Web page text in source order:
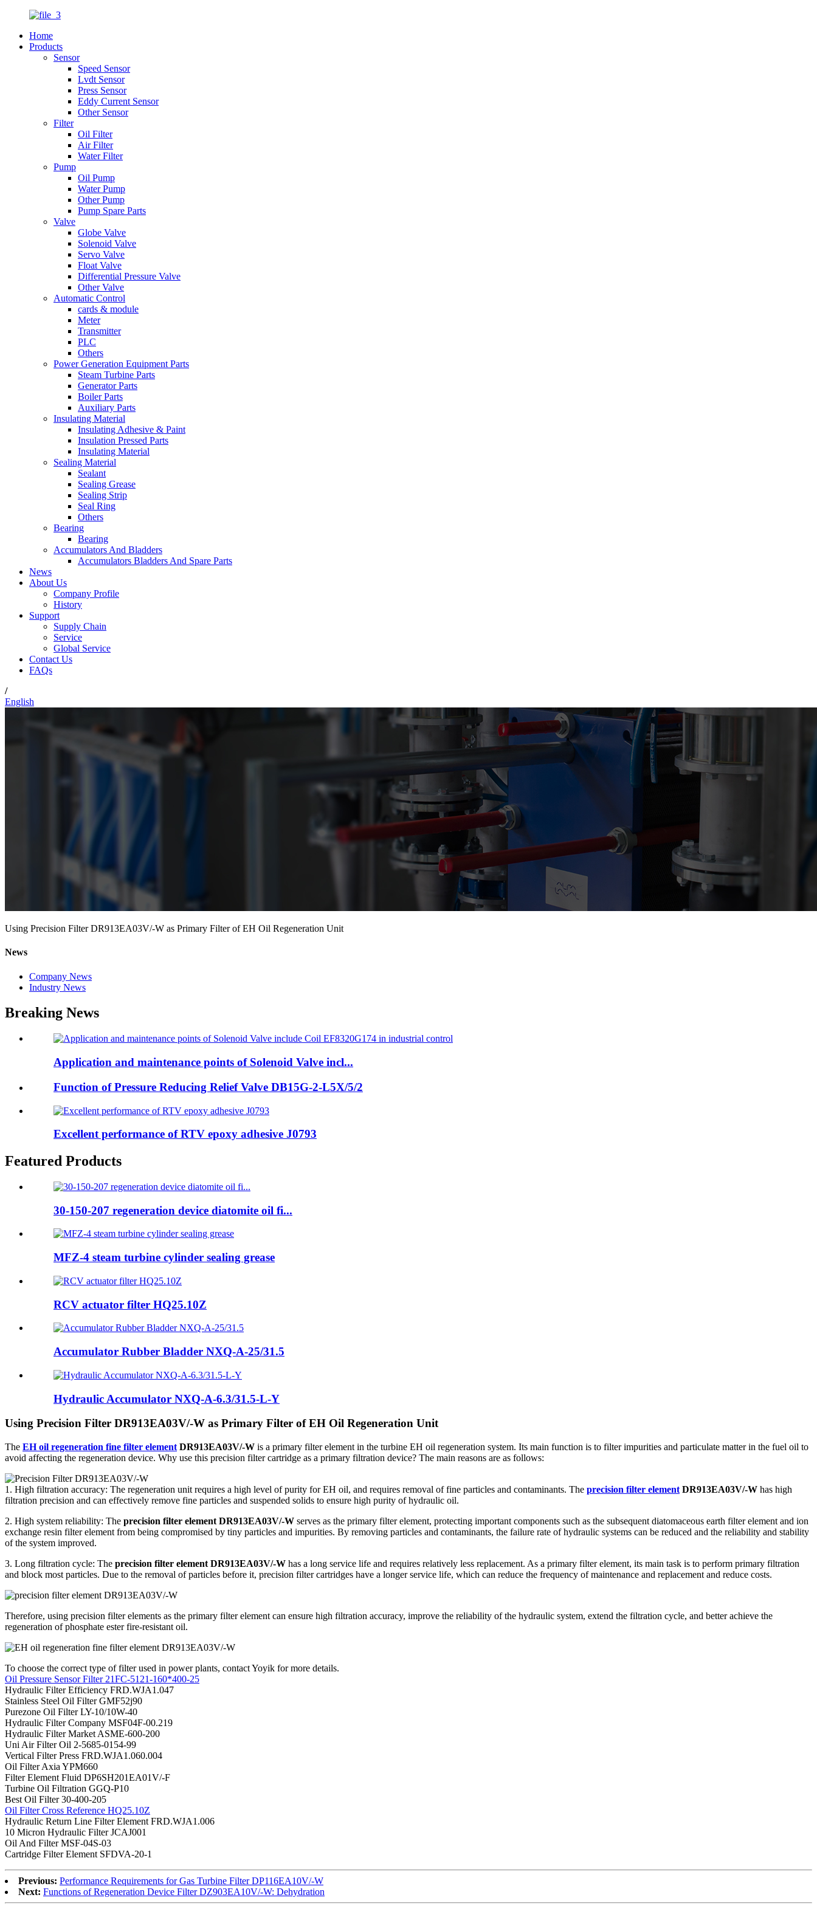
Home
Products
Sensor
Speed Sensor
Lvdt Sensor
Press Sensor
Eddy Current Sensor
Other Sensor
Filter
Oil Filter
Air Filter
Water Filter
Pump
Oil Pump
Water Pump
Other Pump
Pump Spare Parts
Valve
Globe Valve
Solenoid Valve
Servo Valve
Float Valve
Differential Pressure Valve
Other Valve
Automatic Control
cards & module
Meter
Transmitter
PLC
Others
Power Generation Equipment Parts
Steam Turbine Parts
Generator Parts
Boiler Parts
Auxiliary Parts
Insulating Material
Insulating Adhesive & Paint
Insulation Pressed Parts
Insulating Material
Sealing Material
Sealant
Sealing Grease
Sealing Strip
Seal Ring
Others
Bearing
Bearing
Accumulators And Bladders
Accumulators Bladders And Spare Parts
News
About Us
Company Profile
History
Support
Supply Chain
Service
Global Service
Contact Us
FAQs
/
English
Using Precision Filter DR913EA03V/-W as Primary Filter of EH Oil Regeneration Unit
News
Company News
Industry News
Breaking News
Application and maintenance points of Solenoid Valve incl...
Function of Pressure Reducing Relief Valve DB15G-2-L5X/5/2
Excellent performance of RTV epoxy adhesive J0793
Featured Products
30-150-207 regeneration device diatomite oil fi...
MFZ-4 steam turbine cylinder sealing grease
RCV actuator filter HQ25.10Z
Accumulator Rubber Bladder NXQ-A-25/31.5
Hydraulic Accumulator NXQ-A-6.3/31.5-L-Y
Using Precision Filter DR913EA03V/-W as Primary Filter of EH Oil Regeneration Unit
The EH oil regeneration fine filter element DR913EA03V/-W is a primary filter element in the turbine EH oil regeneration system. Its main function is to filter impurities and particulate matter in the fuel oil to
avoid affecting the regeneration device. Why use this precision filter cartridge as a primary filtration device? The main reasons are as follows:
1. High filtration accuracy: The regeneration unit requires a high level of purity for EH oil, and requires removal of fine particles and contaminants. The precision filter element DR913EA03V/-W has high
filtration precision and can effectively remove fine particles and suspended solids to ensure high purity of hydraulic oil.
2. High system reliability: The precision filter element DR913EA03V/-W serves as the primary filter element, protecting important components such as the subsequent diatomaceous earth filter element and ion
exchange resin filter element from being compromised by tiny particles and impurities. By removing particles and contaminants, the failure rate of hydraulic systems can be reduced and the reliability and stability
of the system improved.
3. Long filtration cycle: The precision filter element DR913EA03V/-W has a long service life and requires relatively less replacement. As a primary filter element, its main task is to perform primary filtration
and block most particles. Due to the removal of particles before it, precision filter cartridges have a longer service life, which can reduce the frequency of maintenance and replacement and reduce costs.
Therefore, using precision filter elements as the primary filter element can ensure high filtration accuracy, improve the reliability of the hydraulic system, extend the filtration cycle, and better achieve the
regeneration of phosphate ester fire-resistant oil.
To choose the correct type of filter used in power plants, contact Yoyik for more details.
Oil Pressure Sensor Filter 21FC-5121-160*400-25
Hydraulic Filter Efficiency FRD.WJA1.047
Stainless Steel Oil Filter GMF52j90
Purezone Oil Filter LY-10/10W-40
Hydraulic Filter Company MSF04F-00.219
Hydraulic Filter Market ASME-600-200
Uni Air Filter Oil 2-5685-0154-99
Vertical Filter Press FRD.WJA1.060.004
Oil Filter Axia YPM660
Filter Element Fluid DP6SH201EA01V/-F
Turbine Oil Filtration GGQ-P10
Best Oil Filter 30-400-205
Oil Filter Cross Reference HQ25.10Z
Hydraulic Return Line Filter Element FRD.WJA1.006
10 Micron Hydraulic Filter JCAJ001
Oil And Filter MSF-04S-03
Cartridge Filter Element SFDVA-20-1
Previous: Performance Requirements for Gas Turbine Filter DP116EA10V/-W
Next: Functions of Regeneration Device Filter DZ903EA10V/-W: Dehydration